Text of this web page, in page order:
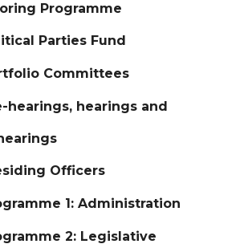
Programme
Parties Fund
Committees
hearings, hearings and
Officers
1: Administration
2: Legislative